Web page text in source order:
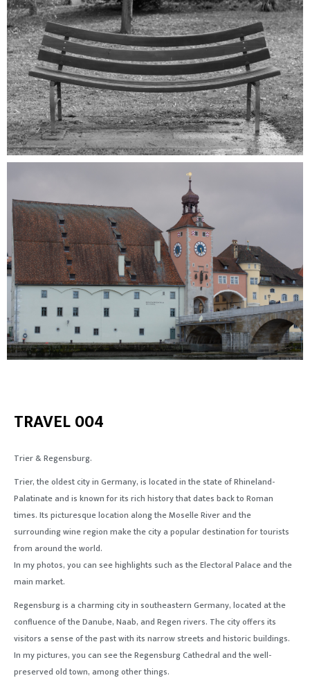
TRAVEL 004
Trier & Regensburg.
Trier, theoldest city in Germany, is located in thestate ofRhineland-
Palatinateand is known forits rich history that dates back to Roman
times. Its picturesque location along the Moselle Riverand the
surrounding wine region makethecitya populardestination fortourists
from around theworld.
In my photos, you can see highlights such as the Electoral Palaceand the
main market.
Regensburg is a charming city in southeastern Germany, located atthe
confluence of the Danube, Naab, and Regen rivers. Thecity offers its
visitors a sense ofthepast with its narrow streets and historic buildings.
In my pictures, you can see the Regensburg Cathedral and thewell-
preserved old town, among other things.